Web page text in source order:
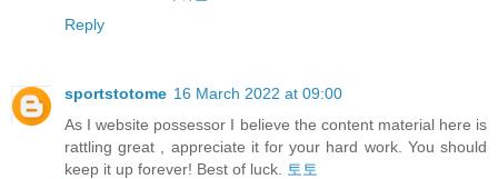
Reply
sportstotome 16 March 2022 at 09:00
As I website possessor I believe the content material here is
rattling great , appreciate it for your hard work. You should
keep it up forever! Best of luck.
토토